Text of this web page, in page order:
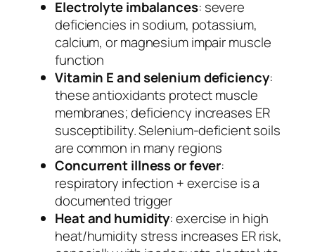
Electrolyte imbalances: severe
deficiencies in sodium, potassium,
calcium, or magnesium impair muscle
function
Vitamin E and selenium deficiency:
these antioxidants protect muscle
membranes; deficiency increases ER
susceptibility. Selenium-deficient soils
are common in many regions
Concurrent illness or fever:
respiratory infection + exercise is a
documented trigger
Heat and humidity: exercise in high
heat/humidity stress increases ER risk,